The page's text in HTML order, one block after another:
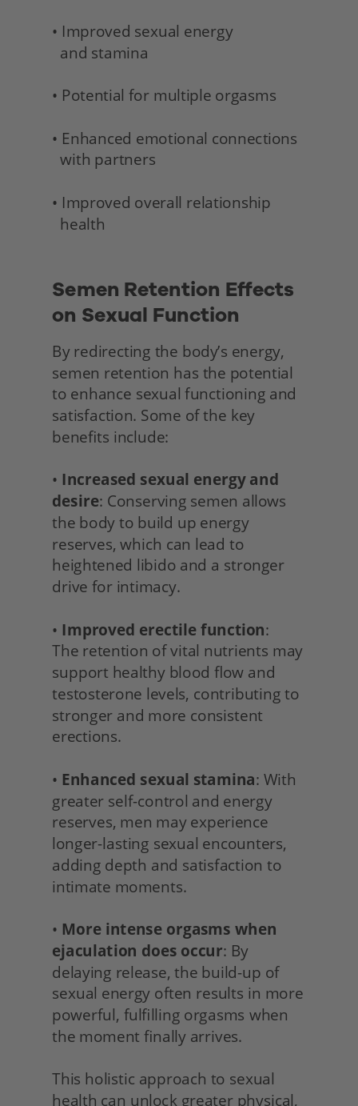
• Improved sexual energy
and stamina
• Potential for multiple orgasms
• Enhanced emotional connections
with partners
• Improved overall relationship
health
Semen Retention Effects
on Sexual Function
By redirecting the body’s energy,
semen retention has the potential
to enhance sexual functioning and
satisfaction. Some of the key
benefits include:
• Increased sexual energy and
desire: Conserving semen allows
the body to build up energy
reserves, which can lead to
heightened libido and a stronger
drive for intimacy.
• Improved erectile function:
The retention of vital nutrients may
support healthy blood flow and
testosterone levels, contributing to
stronger and more consistent
erections.
• Enhanced sexual stamina: With
greater self-control and energy
reserves, men may experience
longer-lasting sexual encounters,
adding depth and satisfaction to
intimate moments.
• More intense orgasms when
ejaculation does occur: By
delaying release, the build-up of
sexual energy often results in more
powerful, fulfilling orgasms when
the moment finally arrives.
This holistic approach to sexual
health can unlock greater physical,